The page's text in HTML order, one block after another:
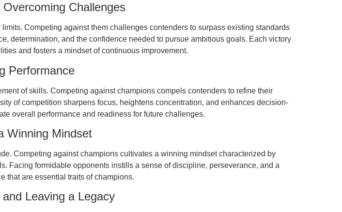
Challenges
Competing against them challenges contenders to surpass existing standards
determination, and the confidence needed to pursue ambitious goals. Each victory
and fosters a mindset of continuous improvement.
Performance
of skills. Competing against champions compels contenders to refine their
of competition sharpens focus, heightens concentration, and enhances decision-
overall performance and readiness for future challenges.
Winning Mindset
Competing against champions cultivates a winning mindset characterized by
Facing formidable opponents instills a sense of discipline, perseverance, and a
that are essential traits of champions.
Leaving a Legacy